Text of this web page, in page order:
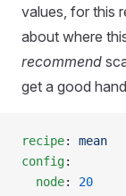
values, for this
about where
recommend
get a good
recipe: mean
config:
  node
: 20